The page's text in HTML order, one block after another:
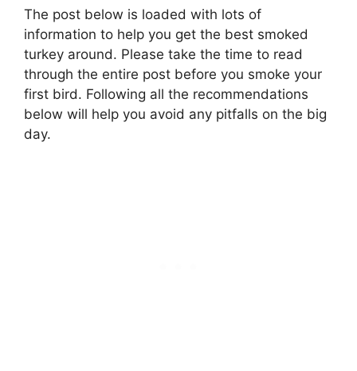
The post below is loaded with lots of
information to help you get the best smoked
turkey around. Please take the time to read
through the entire post before you smoke your
first bird. Following all the recommendations
below will help you avoid any pitfalls on the big
day.